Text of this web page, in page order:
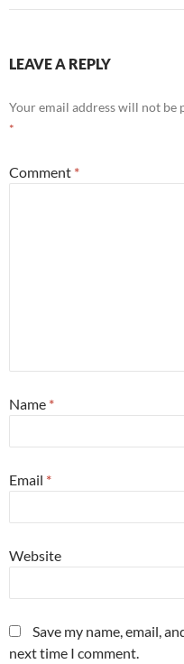
LEAVE A REPLY
Your email address will not be
*
Comment *
Name *
Email *
Website
Save my name, email,
next time I comment.